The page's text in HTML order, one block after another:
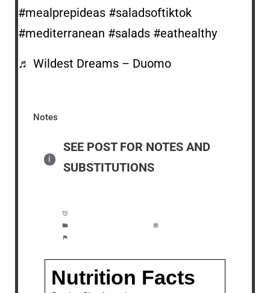
#mealprepideas #saladsoftiktok
#mediterranean #salads #eathealthy
♬ Wildest Dreams – Duomo
Notes
SEE POST FOR NOTES AND
SUBSTITUTIONS